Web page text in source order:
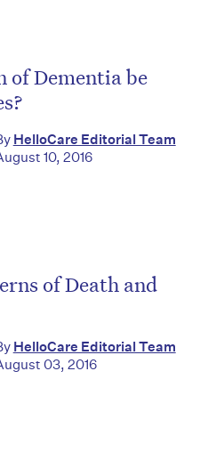
of Dementia be
HelloCare Editorial Team
10, 2016
of Death and
HelloCare Editorial Team
03, 2016